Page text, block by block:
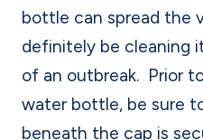
bottle can spread the
definitely be cleaning
of an outbreak. Prior
water bottle, be sure
beneath the cap is